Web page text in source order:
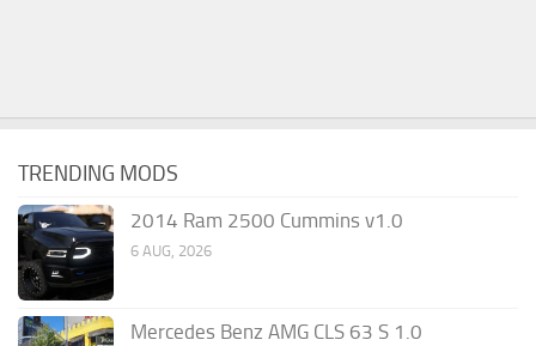
TRENDING MODS
2014 Ram 2500 Cummins v1.0
6 AUG, 2026
Mercedes Benz AMG CLS 63 S 1.0